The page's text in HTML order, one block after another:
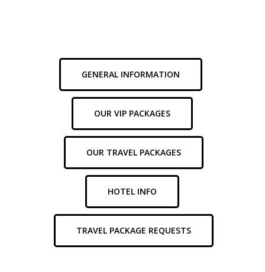
about your experience.
GENERAL INFORMATION
OUR VIP PACKAGES
OUR TRAVEL PACKAGES
HOTEL INFO
TRAVEL PACKAGE REQUESTS